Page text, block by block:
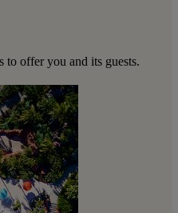
to offer you and its guests.